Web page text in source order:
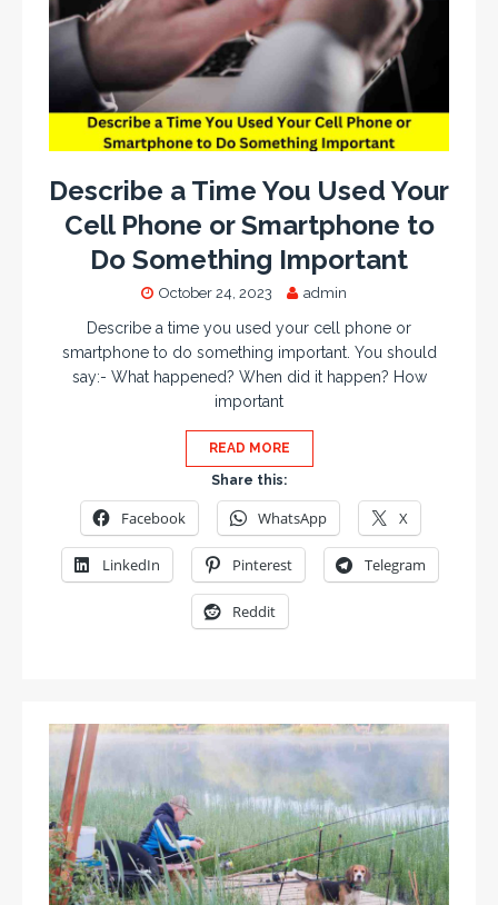
Describe a Time You Used Your
Cell Phone or Smartphone to
Do Something Important
October 24, 2023 admin
Describe a time you used your cell phone or
smartphone to do something important. You should
say:- What happened? When did it happen? How
important
READ MORE
Share this:
Facebook WhatsApp X
LinkedIn Pinterest Telegram
Reddit